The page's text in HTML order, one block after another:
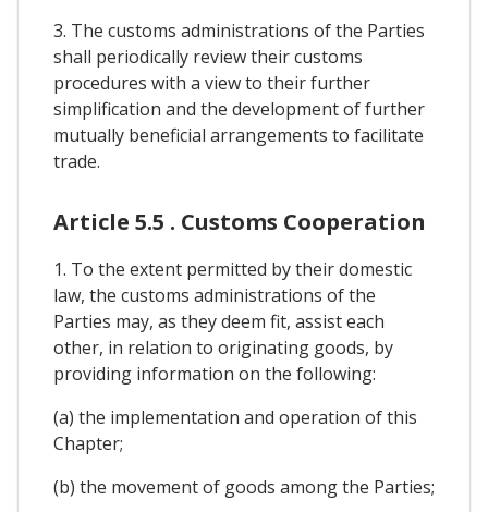
3. The customs administrations of the Parties
shall periodically review their customs
procedures with a view to their further
simplification and the development of further
mutually beneficial arrangements to facilitate
trade.
Article 5.5 . Customs Cooperation
1. To the extent permitted by their domestic
law, the customs administrations of the
Parties may, as they deem fit, assist each
other, in relation to originating goods, by
providing information on the following:
(a) the implementation and operation of this
Chapter;
(b) the movement of goods among the Parties;